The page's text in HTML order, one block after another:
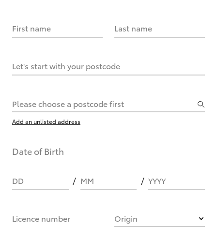
First name Last name
Let's start with your postcode
Please choose a postcode first
Add an unlisted address
Date of Birth
DD MM YYYY
Licence number Origin